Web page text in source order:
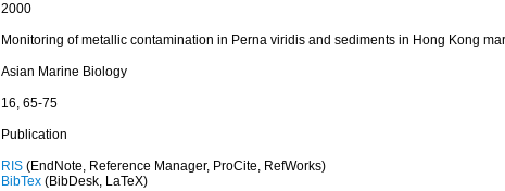
2000
Monitoring of metallic contamination in Perna viridis and sediments in Hong Kong
Asian Marine Biology
16, 65-75
Publication
RIS(EndNote, Reference Manager, ProCite, RefWorks)
BibTex(BibDesk, LaTeX)